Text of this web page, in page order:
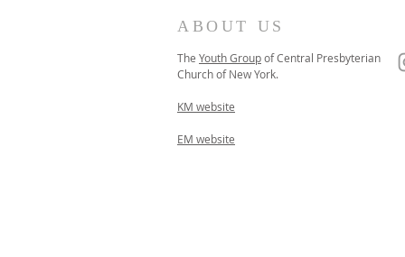
ABOUT US
The Youth GroupofCentral Presbyterian
Church ofNew York.
KM website
EM website